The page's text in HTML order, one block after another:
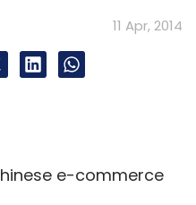
11 Apr, 2014
e-commerce